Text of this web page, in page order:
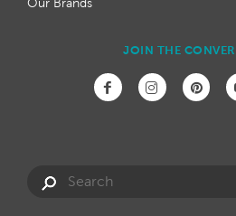
JOIN THE